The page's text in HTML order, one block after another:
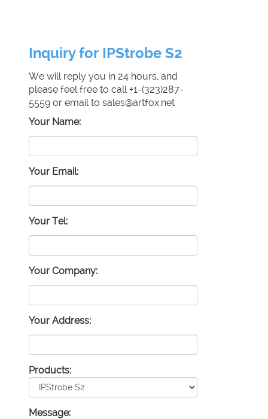
Inquiry for IPStrobe S2
We will reply you in 24 hours, and
please feel free to call +1-(323)287-
5559 or email to sales@artfox.net
Your Name:
Your Email:
Your Tel:
Your Company:
Your Address:
Products:
Message: